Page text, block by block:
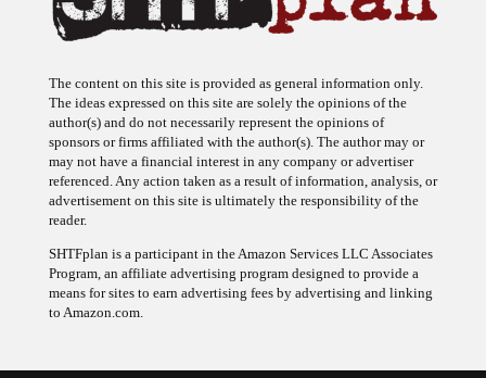
The ideas expressed on this site are solely the opinions of the
author(s) and do not necessarily represent the opinions of
sponsors or firms affiliated with the author(s). The author may or
may not have a financial interest in any company or advertiser
referenced. Any action taken as a result of information, analysis, or
advertisement on this site is ultimately the responsibility of the
reader.
Program, an affiliate advertising program designed to provide a
means for sites to earn advertising fees by advertising and linking
to Amazon.com.